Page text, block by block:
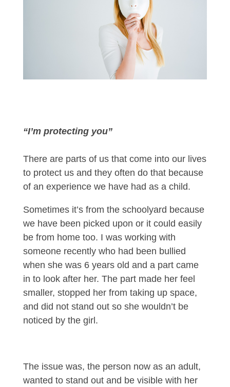
“I’m protecting you”
There are parts of us that come into our lives
to protect us and they often do that because
of an experience we have had as a child.
Sometimes it’s from the schoolyard because
we have been picked upon or it could easily
be from home too. I was working with
someone recently who had been bullied
when she was 6 years old and a part came
in to look after her. The part made her feel
smaller, stopped her from taking up space,
and did not stand out so she wouldn’t be
noticed by the girl.
The issue was, the person now as an adult,
wanted to stand out and be visible with her